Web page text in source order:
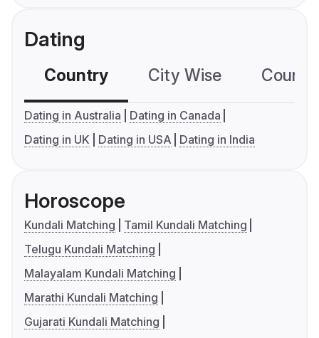
Dating
Country City Wise
Dating in Australia
Dating in Canada
Dating in UK
Dating in USA Dating in India
Horoscope
Kundali Matching
Tamil Kundali Matching
Telugu Kundali Matching
Malayalam Kundali Matching
Marathi Kundali Matching
Gujarati Kundali Matching